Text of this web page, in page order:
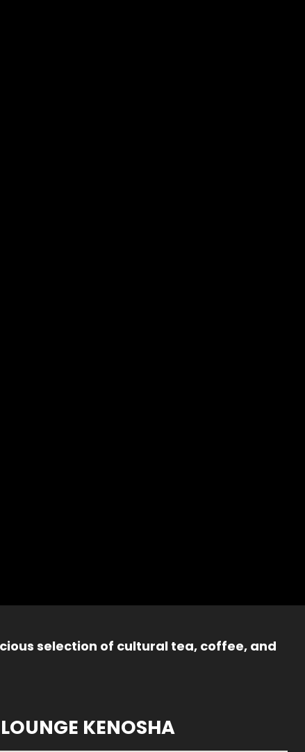
selection of cultural tea, coffee, and
KENOSHA